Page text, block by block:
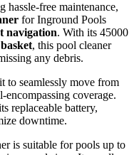
hassle-free maintenance,
for Inground Pools
navigation. With its 45000
, this pool cleaner
any debris.
to seamlessly move from
coverage.
replaceable battery,
downtime.
is suitable for pools up to